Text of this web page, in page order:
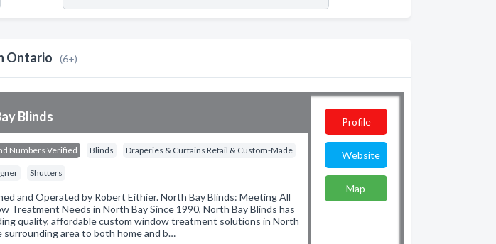
Ontario (6+)
Blinds
Numbers Verified Blinds Draperies & Curtains Retail & Custom-Made
Shutters
and Operated by Robert Eithier. North Bay Blinds: Meeting All
Treatment Needs in North Bay Since 1990, North Bay Blinds has
quality, affordable custom window treatment solutions in North
surrounding area to both home and b…
Profile
Website
Map